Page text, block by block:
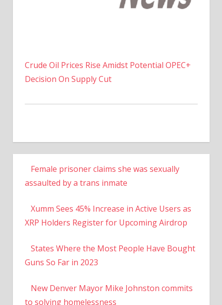
Crude Oil Prices Rise Amidst Potential OPEC+
Decision On Supply Cut
Female prisoner claims she was sexually
assaulted by a trans inmate
Xumm Sees 45% Increase in Active Users as
XRP Holders Register for Upcoming Airdrop
States Where the Most People Have Bought
Guns So Far in 2023
New Denver Mayor Mike Johnston commits
to solving homelessness